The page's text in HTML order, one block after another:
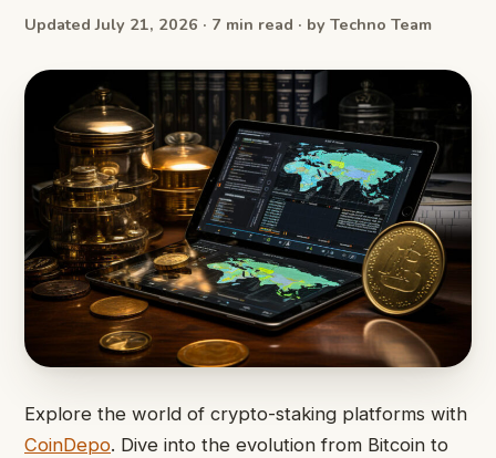
Updated July 21, 2026 · 7 min read · by Techno Team
Explore the world of crypto-staking platforms with
CoinDepo. Dive into the evolution from Bitcoin to